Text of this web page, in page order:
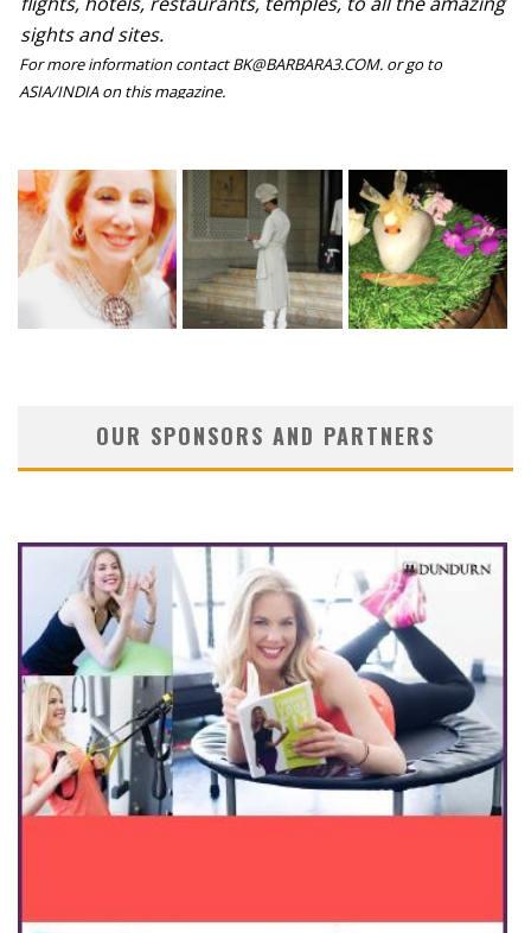
sights and sites.
For more information contact BK@BARBARA3.COM. or go to
ASIA/INDIA on this magazine.
OUR SPONSORS AND PARTNERS